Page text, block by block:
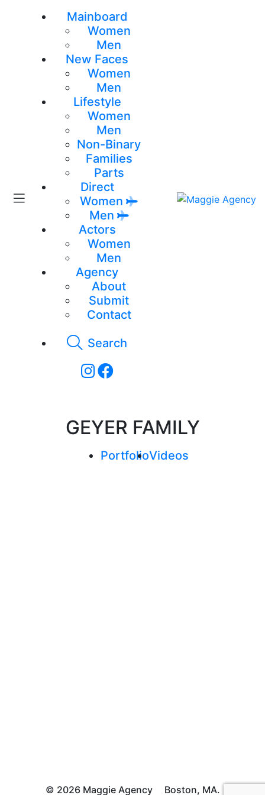
Mainboard
Women
Men
New Faces
Women
Men
Lifestyle
Women
Men
Non-Binary
Families
Parts
Direct
Women
Men
Actors
Women
Men
Agency
About
Submit
Contact
Search
GEYER FAMILY
PortfolioVideos
© 2026 Maggie Agency Boston, MA.